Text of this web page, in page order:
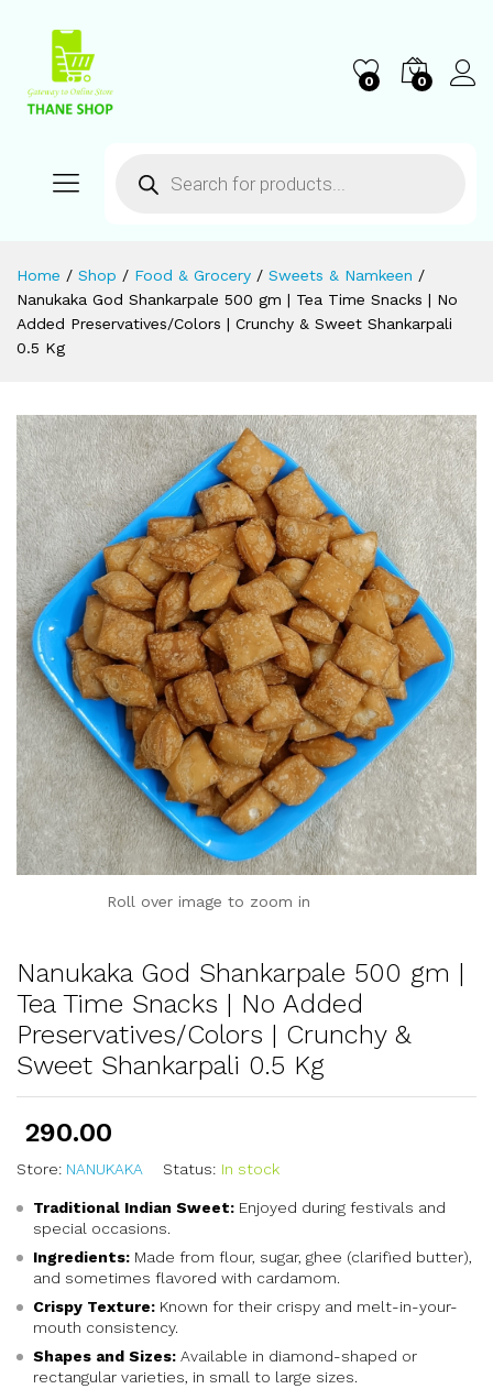
0 0
Home / Shop / Food & Grocery / Sweets & Namkeen /
Nanukaka God Shankarpale 500 gm | Tea Time Snacks | No
Added Preservatives/Colors | Crunchy & Sweet Shankarpali
0.5 Kg
Roll over image to zoom in
Nanukaka God Shankarpale 500 gm |
Tea Time Snacks | No Added
Preservatives/Colors | Crunchy &
Sweet Shankarpali 0.5 Kg
290.00
Store: NANUKAKA Status: In stock
Traditional Indian Sweet: Enjoyed during festivals and
special occasions.
Ingredients: Made from flour, sugar, ghee (clarified butter),
and sometimes flavored with cardamom.
Crispy Texture: Known for their crispy and melt-in-your-
mouth consistency.
Shapes and Sizes: Available in diamond-shaped or
rectangular varieties, in small to large sizes.